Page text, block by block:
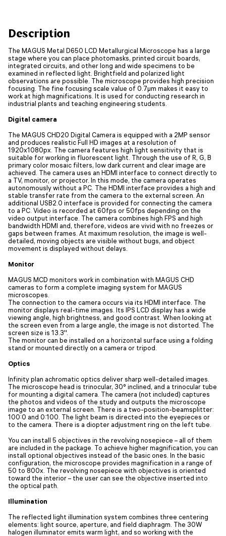
Description
The MAGUS Metal D650 LCD Metallurgical Microscope has a large
stage where you can place photomasks, printed circuit boards,
integrated circuits, and other long and wide specimens to be
examined in reflected light. Brightfield and polarized light
observations are possible. The microscope provides high precision
focusing. The fine focusing scale value of 0.7µm makes it easy to
work at high magnifications. It is used for conducting research in
industrial plants and teaching engineering students.
Digital camera
The MAGUS CHD20 Digital Camera is equipped with a 2MP sensor
and produces realistic Full HD images at a resolution of
1920x1080px. The camera features high light sensitivity that is
suitable for working in fluorescent light. Through the use of R, G, B
primary color mosaic filters, low dark current and clear image are
achieved. The camera uses an HDMI interface to connect directly to
a TV, monitor, or projector. In this mode, the camera operates
autonomously without a PC. The HDMI interface provides a high and
stable transfer rate from the camera to the external screen. An
additional USB2.0 interface is provided for connecting the camera
to a PC. Video is recorded at 60fps or 50fps depending on the
video output interface. The camera combines high FPS and high
bandwidth HDMI and, therefore, videos are vivid with no freezes or
gaps between frames. At maximum resolution, the image is well-
detailed, moving objects are visible without bugs, and object
movement is displayed without delays.
Monitor
MAGUS MCD monitors work in combination with MAGUS CHD
cameras to form a complete imaging system for MAGUS
microscopes.
The connection to the camera occurs via its HDMI interface. The
monitor displays real-time images. Its IPS LCD display has a wide
viewing angle, high brightness, and good contrast. When looking at
the screen even from a large angle, the image is not distorted. The
screen size is 13.3''.
The monitor can be installed on a horizontal surface using a folding
stand or mounted directly on a camera or tripod.
Optics
Infinity plan achromatic optics deliver sharp well-detailed images.
The microscope head is trinocular, 30° inclined, and a trinocular tube
for mounting a digital camera. The camera (not included) captures
the photos and videos of the study and outputs the microscope
image to an external screen. There is a two-position-beamsplitter:
100:0 and 0:100. The light beam is directed into the eyepieces or
to the camera. There is a diopter adjustment ring on the left tube.
You can install 5 objectives in the revolving nosepiece – all of them
are included in the package. To achieve higher magnification, you can
install optional objectives instead of the basic ones. In the basic
configuration, the microscope provides magnification in a range of
50 to 800x. The revolving nosepiece with objectives is oriented
toward the interior – the user can see the objective inserted into
the optical path.
Illumination
The reflected light illumination system combines three centering
elements: light source, aperture, and field diaphragm. The 30W
halogen illuminator emits warm light, and so working with the